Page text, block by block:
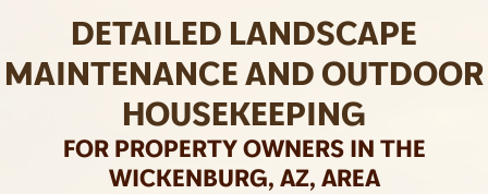
DETAILED LANDSCAPE
MAINTENANCE AND OUTDOOR
HOUSEKEEPING
FOR PROPERTY OWNERS IN THE
WICKENBURG, AZ, AREA